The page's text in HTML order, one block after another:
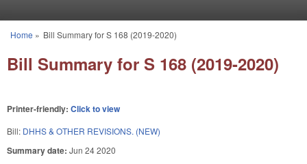
You are here
Home » Bill Summary for S 168 (2019-2020)
Bill Summary for S 168 (2019-2020)
Printer-friendly: Click to view
Bill: DHHS & OTHER REVISIONS. (NEW)
Summary date: Jun 24 2020